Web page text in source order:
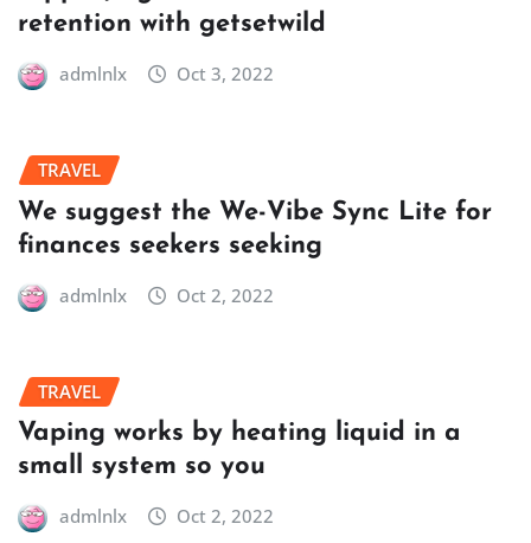
retention with getsetwild
admlnlx Oct 3, 2022
TRAVEL
We suggest the We-Vibe Sync Lite for
finances seekers seeking
admlnlx Oct 2, 2022
TRAVEL
Vaping works by heating liquid in a
small system so you
admlnlx Oct 2, 2022